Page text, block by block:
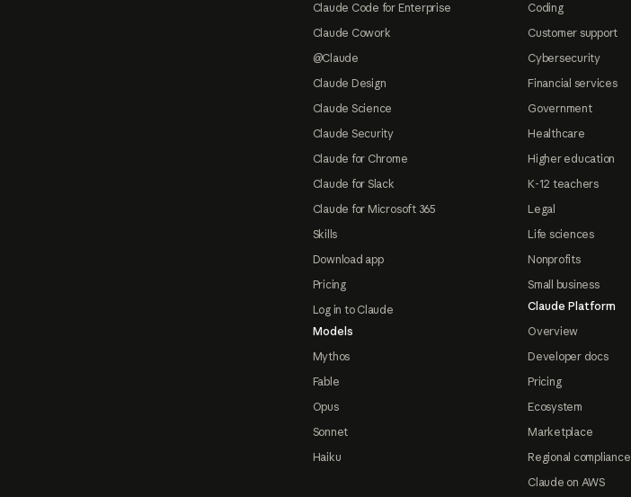
Claude Code for Enterprise
Claude Cowork
@Claude
Claude Design
Claude Science
Claude Security
Claude for Chrome
Claude for Slack
Claude for Microsoft 365
Skills
Download app
Pricing
Log in to Claude
Models
Mythos
Fable
Opus
Sonnet
Haiku
Coding
Customer support
Cybersecurity
Financial services
Government
Healthcare
Higher education
K-12 teachers
Legal
Life sciences
Nonprofits
Small business
Claude Platform
Overview
Developer docs
Pricing
Ecosystem
Marketplace
Regional compliance
Claude on AWS